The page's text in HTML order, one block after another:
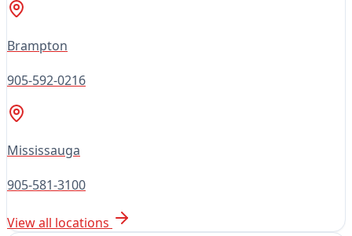
Brampton
905-592-0216
Mississauga
905-581-3100
View all locations